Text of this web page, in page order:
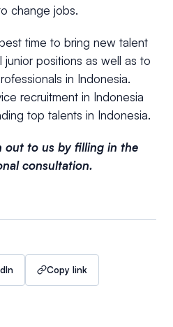
change jobs.
time to bring new talent
positions as well as to
in Indonesia.
recruitment in Indonesia
top talents in Indonesia.
out to us by filling in the
consultation.
Copy link